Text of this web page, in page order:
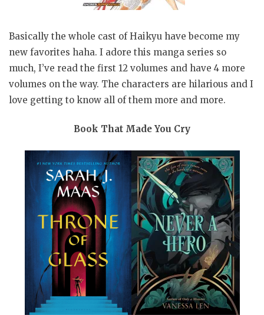
Basically the whole cast of Haikyu have become my
new favorites haha. I adore this manga series so
much, I’ve read the first 12 volumes and have 4 more
volumes on the way. The characters are hilarious and I
love getting to know all of them more and more.
Book That Made You Cry